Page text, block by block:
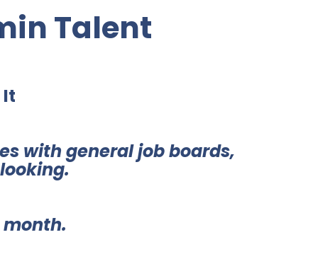
Talent
with general job boards,
month.